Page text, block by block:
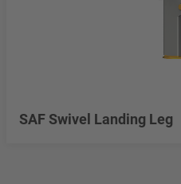
SAF Swivel Landing Leg